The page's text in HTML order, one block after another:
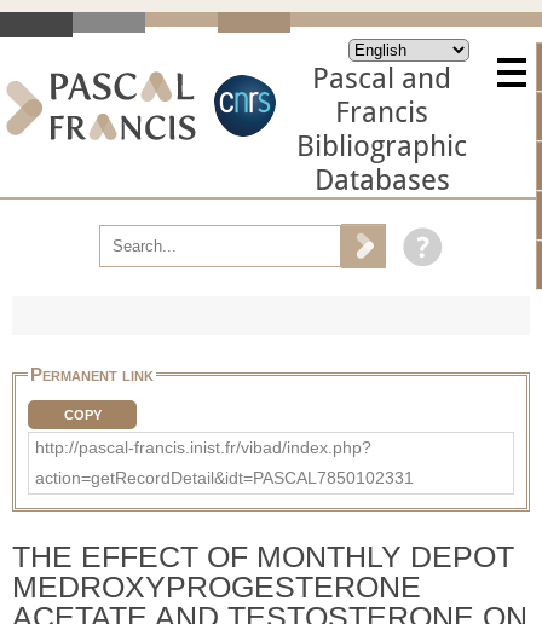
Pascal and
Francis
Bibliographic
Databases
Permanent link
COPY
http://pascal-francis.inist.fr/vibad/index.php?
action=getRecordDetail&idt=PASCAL7850102331
THE EFFECT OF MONTHLY DEPOT
MEDROXYPROGESTERONE
ACETATE AND TESTOSTERONE ON